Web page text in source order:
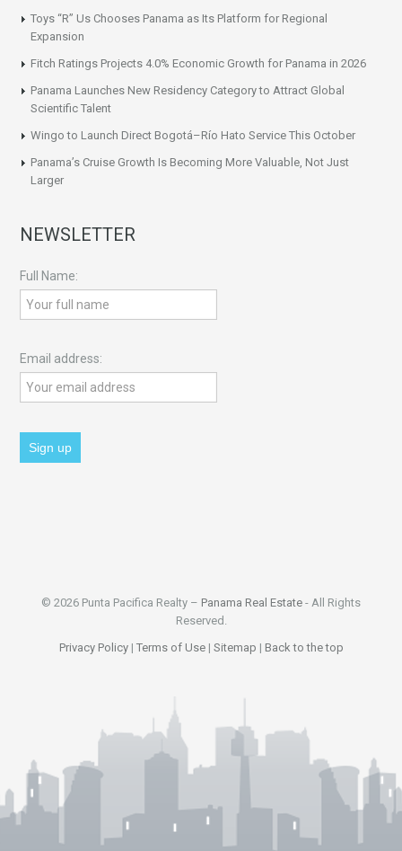
Toys “R” Us Chooses Panama as Its Platform for Regional
Expansion
Fitch Ratings Projects 4.0% Economic Growth for Panama in 2026
Panama Launches New Residency Category to Attract Global
Scientific Talent
Wingo to Launch Direct Bogotá–Río Hato Service This October
Panama’s Cruise Growth Is Becoming More Valuable, Not Just
Larger
NEWSLETTER
Full Name:
Email address:
© 2026 Punta Pacifica Realty – Panama Real Estate - All Rights
Reserved.
Privacy Policy| Terms of Use| Sitemap | Back to the top